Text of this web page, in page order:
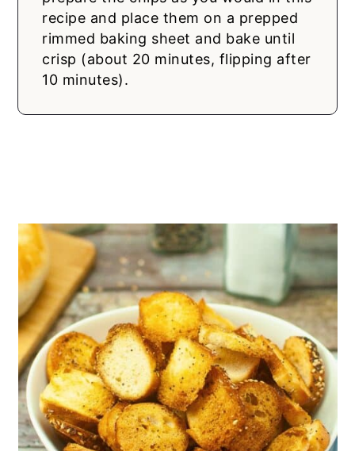
recipe and place them on a prepped
rimmed baking sheet and bake until
crisp (about 20 minutes, flipping after
10 minutes).